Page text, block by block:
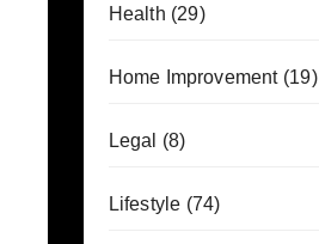
Health (29)
Home Improvement(19)
Legal (8)
Lifestyle (74)